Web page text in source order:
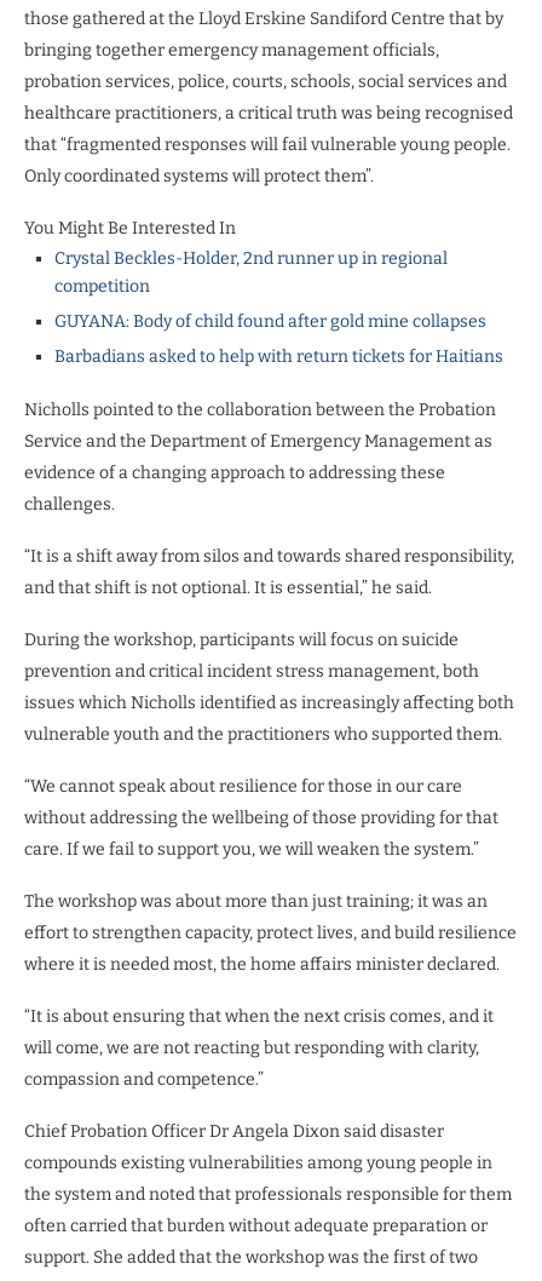
those gathered at the Lloyd Erskine Sandiford Centre that by
bringing together emergency management officials,
probation services, police, courts, schools, social services and
healthcare practitioners, a critical truth was being recognised
that “fragmented responses will fail vulnerable young people.
Only coordinated systems will protect them”.
You Might Be Interested In
Crystal Beckles-Holder, 2nd runner up in regional
competition
GUYANA: Body of child found after gold mine collapses
Barbadians asked to help with return tickets for Haitians
Nicholls pointed to the collaboration between the Probation
Service and the Department of Emergency Management as
evidence of a changing approach to addressing these
challenges.
“It is a shift away from silos and towards shared responsibility,
and that shift is not optional. It is essential,” he said.
During the workshop, participants will focus on suicide
prevention and critical incident stress management, both
issues which Nicholls identified as increasingly affecting both
vulnerable youth and the practitioners who supported them.
“We cannot speak about resilience for those in our care
without addressing the wellbeing of those providing for that
care. If we fail to support you, we will weaken the system.”
The workshop was about more than just training; it was an
effort to strengthen capacity, protect lives, and build resilience
where it is needed most, the home affairs minister declared.
“It is about ensuring that when the next crisis comes, and it
will come, we are not reacting but responding with clarity,
compassion and competence.”
Chief Probation Officer Dr Angela Dixon said disaster
compounds existing vulnerabilities among young people in
the system and noted that professionals responsible for them
often carried that burden without adequate preparation or
support. She added that the workshop was the first of two